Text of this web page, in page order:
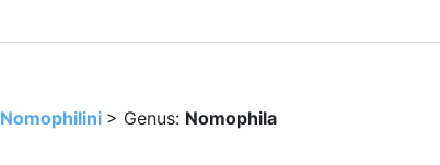
Nomophilini > Genus: Nomophila